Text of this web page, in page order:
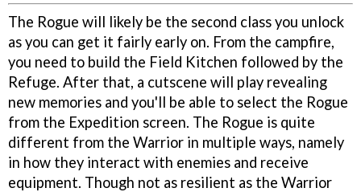
The Rogue will likely be the second class you unlock
as you can get it fairly early on. From the campfire,
you need to build the Field Kitchen followed by the
Refuge. After that, a cutscene will play revealing
new memories and you'll be able to select the Rogue
from the Expedition screen. The Rogue is quite
different from the Warrior in multiple ways, namely
in how they interact with enemies and receive
equipment. Though not as resilient as the Warrior